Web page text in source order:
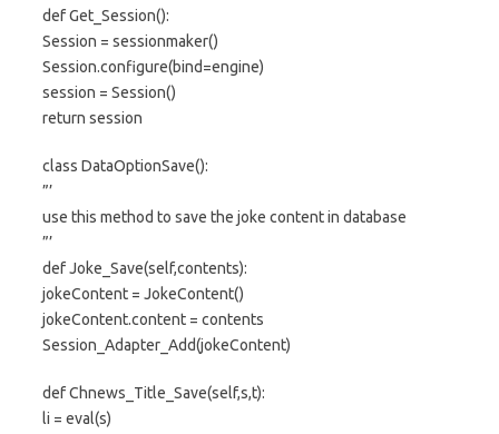
def Get_Session():
Session = sessionmaker()
Session.configure(bind=engine)
session = Session()
return session
class DataOptionSave():
”’
use this method to save the joke content in database
”’
def Joke_Save(self,contents):
jokeContent = JokeContent()
jokeContent.content = contents
Session_Adapter_Add(jokeContent)
def Chnews_Title_Save(self,s,t):
li = eval(s)